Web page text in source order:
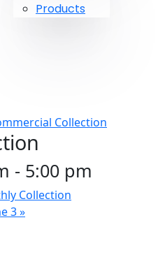
Products
Collection
- 5:00 pm
Collection
3»